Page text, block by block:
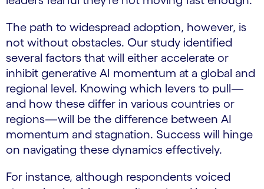
The path to widespread adoption, however, is
not without obstacles. Our study identified
several factors that will either accelerate or
inhibit generative AI momentum at a global and
regional level. Knowing which levers to pull—
and how these differ in various countries or
regions—will be the difference between AI
momentum and stagnation. Success will hinge
on navigating these dynamics effectively.
For instance, although respondents voiced